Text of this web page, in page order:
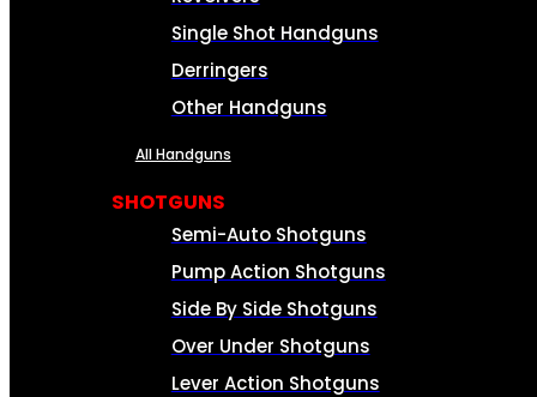
Single Shot Handguns
Derringers
Other Handguns
All Handguns
SHOTGUNS
Semi-Auto Shotguns
Pump Action Shotguns
Side By Side Shotguns
Over Under Shotguns
Lever Action Shotguns